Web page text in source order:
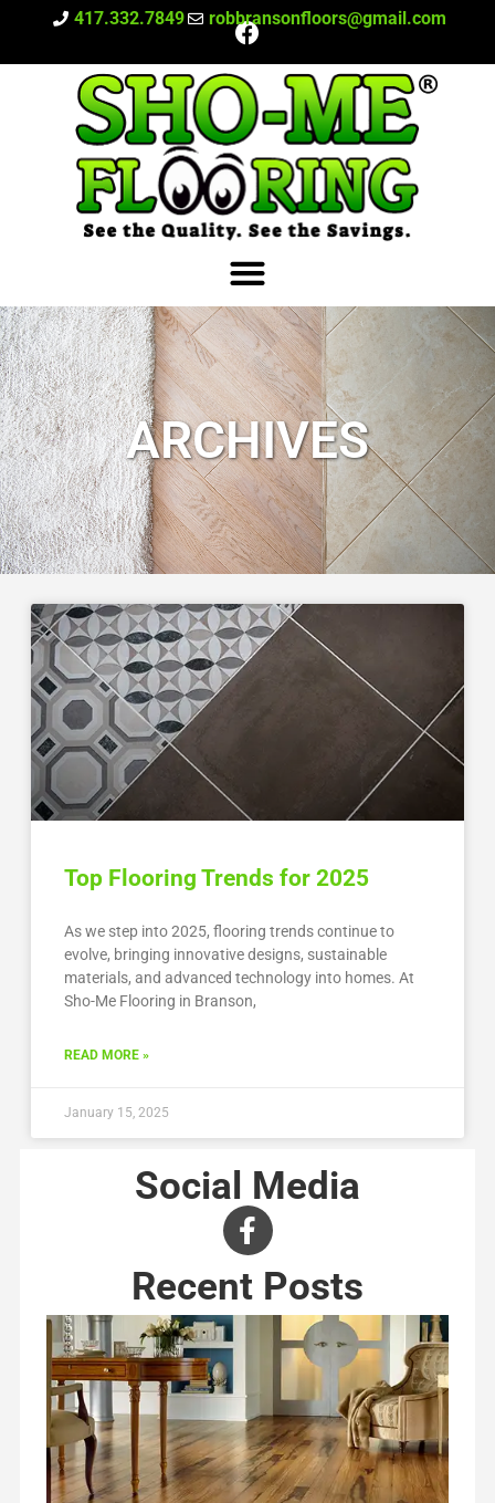
417.332.7849 robbransonfloors@gmail.com
ARCHIVES
Top Flooring Trends for 2025
As we step into 2025, flooring trends continue to
evolve, bringing innovative designs, sustainable
materials, and advanced technology into homes. At
Sho-Me Flooring in Branson,
READ MORE »
January 15, 2025
Social Media
Recent Posts